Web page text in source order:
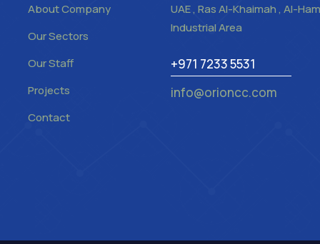
About Company
Our Sectors
Our Staff
Projects
Contact
UAE , Ras Al-Khaimah , Al-
Industrial Area
+971 7233 5531
info@orioncc.com